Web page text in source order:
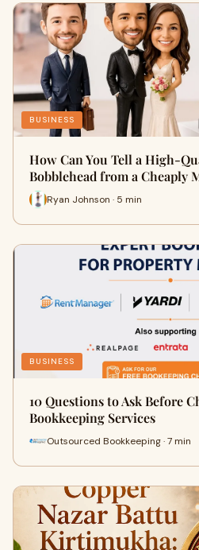
BUSINESS
How Can You Tell a High-
Bobblehead from a Cheaply
Ryan Johnson · 5 min
BUSINESS
10 Questions to Ask Before
Bookkeeping Services
Outsourced Bookkeeping · 7 min